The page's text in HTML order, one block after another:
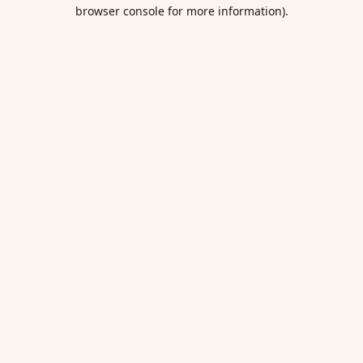
browser console for more information).